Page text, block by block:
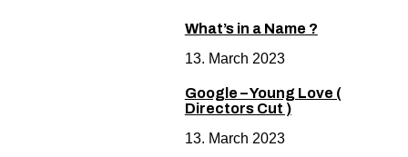
What’s in a Name ?
13. March 2023
Google – Young Love (
Directors Cut )
13. March 2023